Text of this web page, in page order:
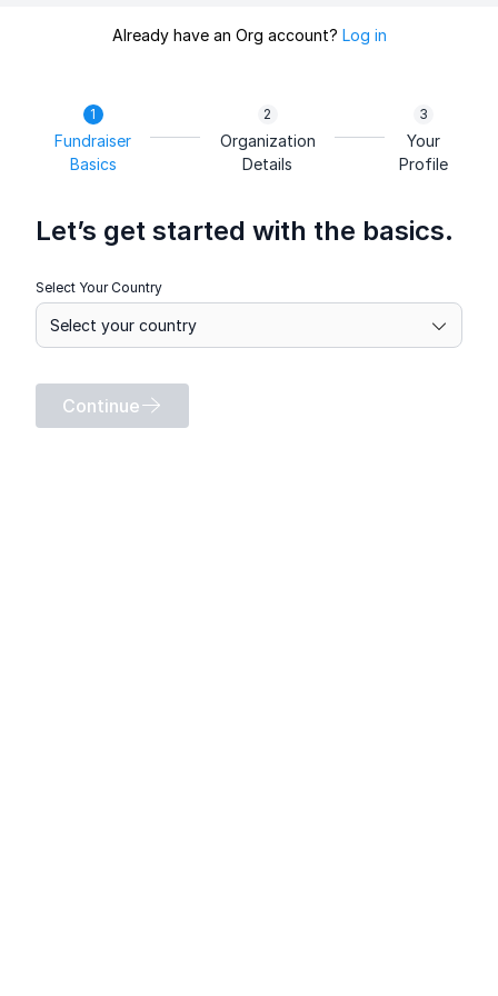
Already have an Org account? Log in
Fundraiser
Basics
Organization
Details
Your
Profile
Let’s get started with the basics.
Select Your Country
Continue